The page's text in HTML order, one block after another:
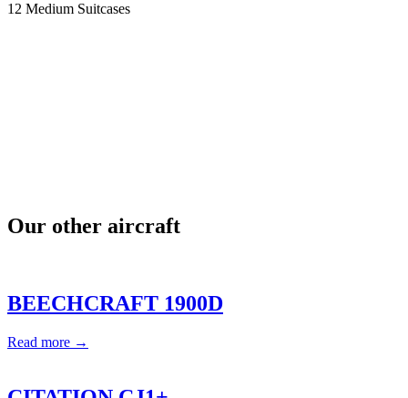
12 Medium Suitcases
Our other aircraft
BEECHCRAFT 1900D
Read more →